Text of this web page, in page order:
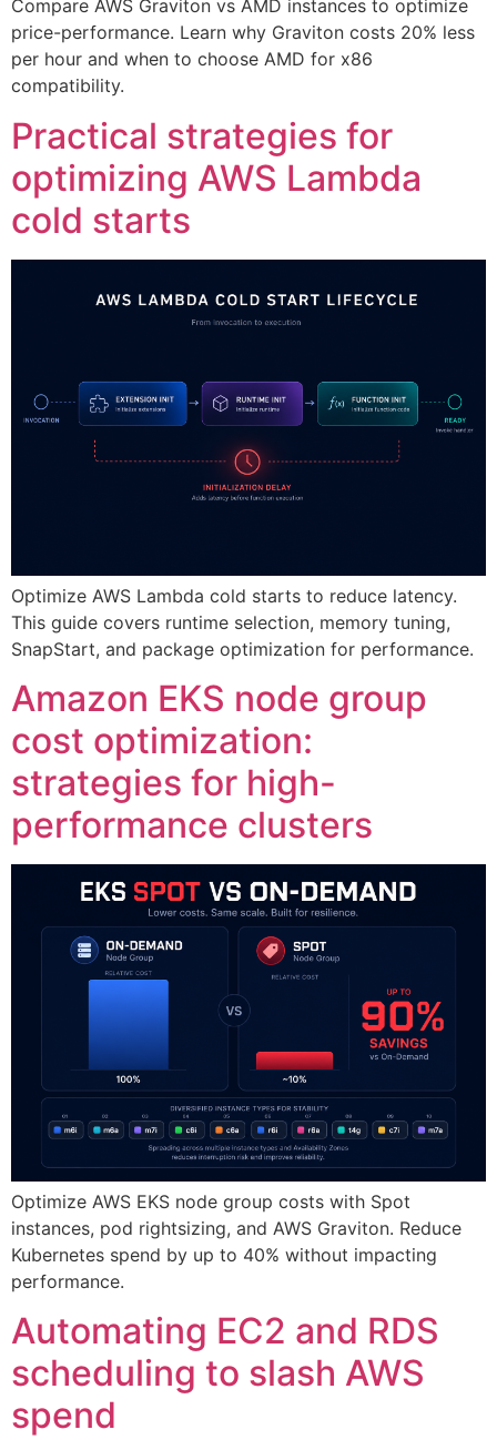
Compare AWS Graviton vs AMD instances to optimize
price-performance. Learn why Graviton costs 20% less
per hour and when to choose AMD for x86
compatibility.
Practical strategies for
optimizing AWS Lambda
cold starts
Optimize AWS Lambda cold starts to reduce latency.
This guide covers runtime selection, memory tuning,
SnapStart, and package optimization for performance.
Amazon EKS node group
cost optimization:
strategies for high-
performance clusters
Optimize AWS EKS node group costs with Spot
instances, pod rightsizing, and AWS Graviton. Reduce
Kubernetes spend by up to 40% without impacting
performance.
Automating EC2 and RDS
scheduling to slash AWS
spend